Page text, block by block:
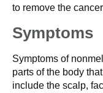
to remove the
Symptoms
Symptoms of
parts of the body
include the scalp,